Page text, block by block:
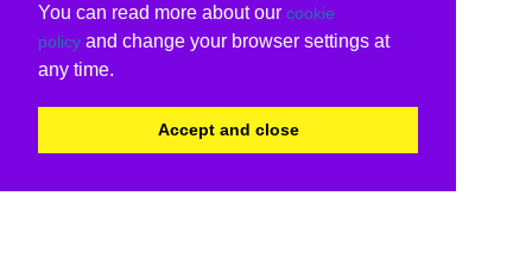
You can read more about our cookie
policy and change your browser settings at
any time.
Accept and close